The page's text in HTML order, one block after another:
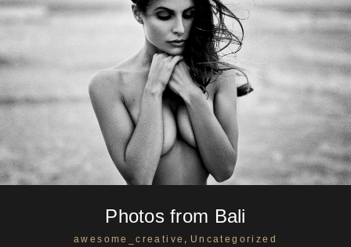
Photos from Bali
awesome_creative , Uncategorized